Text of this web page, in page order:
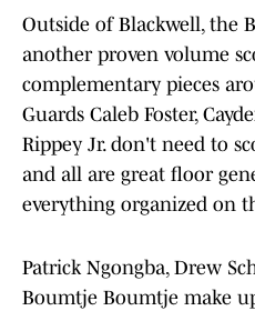
Outside of Blackwell, the
another proven volume
complementary pieces
Guards Caleb Foster,
Rippey Jr. don't need to
and all are great floor
everything organized on
Patrick Ngongba, Drew
Boumtje Boumtje make